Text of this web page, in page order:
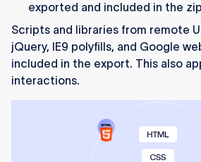
exported and included in the
Scripts and libraries from remote
jQuery, IE9 polyfills, and Google
included in the export. This also
interactions.